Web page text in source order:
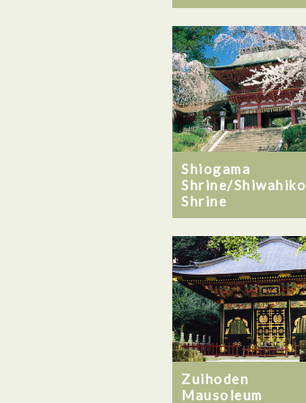
Shiogama
Shrine/Shiwahiko
Shrine
Zuihoden
Mausoleum